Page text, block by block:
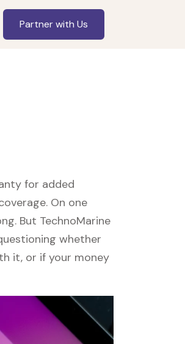
Partner with Us
for added
On one
But TechnoMarine
whether
it, or if your money